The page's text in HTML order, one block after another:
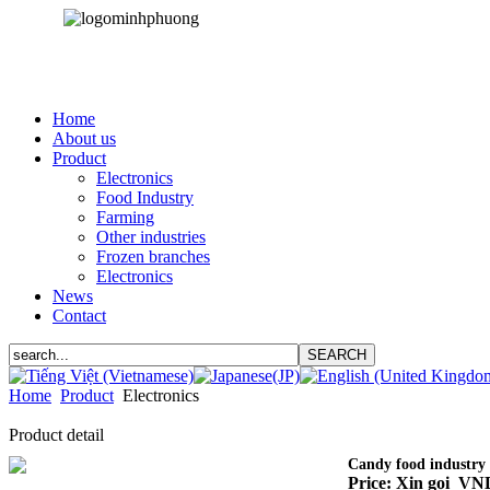
Home
About us
Product
Electronics
Food Industry
Farming
Other industries
Frozen branches
Electronics
News
Contact
Home Product Electronics
Product detail
Candy food industry
Price: Xin gọi